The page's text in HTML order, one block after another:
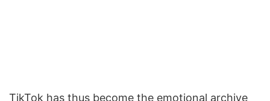
TikTok has thus become the emotional archive